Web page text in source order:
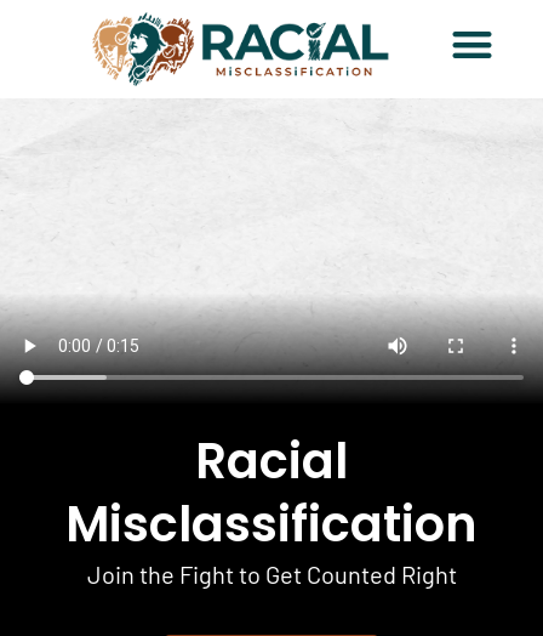
Racial
Misclassification
Join the Fight to Get Counted Right